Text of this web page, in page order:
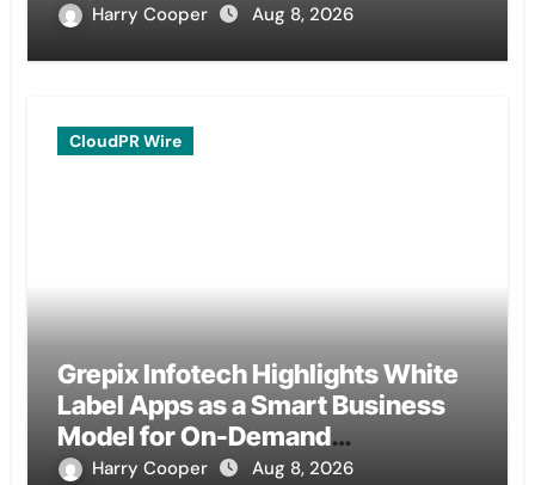
Harry Cooper Aug 8, 2026
CloudPR Wire
Grepix Infotech Highlights White
Label Apps as a Smart Business
Model for On-Demand
Entrepreneurs
Harry Cooper Aug 8, 2026